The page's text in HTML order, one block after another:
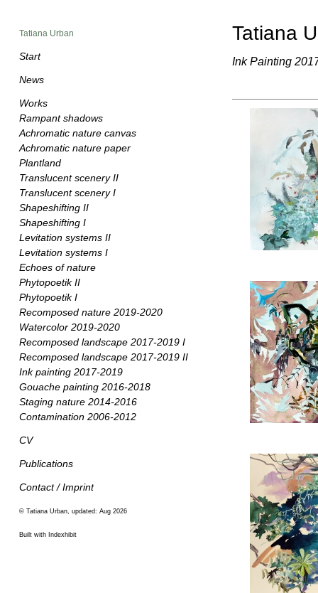
Tatiana Urban
Start
News
Works
Rampant shadows
Achromatic nature canvas
Achromatic nature paper
Plantland
Translucent scenery II
Translucent scenery I
Shapeshifting II
Shapeshifting I
Levitation systems II
Levitation systems I
Echoes of nature
Phytopoetik II
Phytopoetik I
Recomposed nature 2019-2020
Watercolor 2019-2020
Recomposed landscape 2017-2019 I
Recomposed landscape 2017-2019 II
Ink painting 2017-2019
Gouache painting 2016-2018
Staging nature 2014-2016
Contamination 2006-2012
CV
Publications
Contact / Imprint
© Tatiana Urban, updated: Aug 2026
Built with Indexhibit
Tatiana
Ink Painting